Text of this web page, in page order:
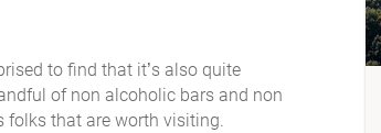
to find that it’s also quite
of non alcoholic bars and non
folks that are worth visiting.